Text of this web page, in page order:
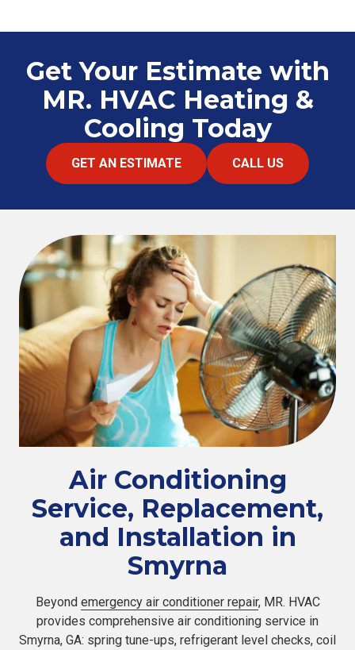
Get Your Estimate with
MR. HVAC Heating &
Cooling Today
GET AN ESTIMATE CALL US
Air Conditioning
Service, Replacement,
and Installation in
Smyrna
Beyond emergency air conditioner repair, MR. HVAC
provides comprehensive air conditioning service in
Smyrna, GA: spring tune-ups, refrigerant level checks, coil